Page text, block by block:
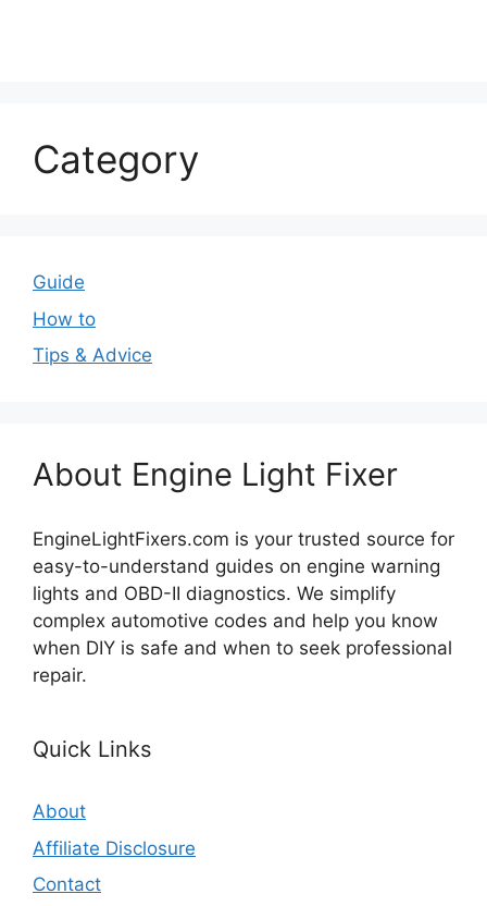
Category
Guide
How to
Tips & Advice
About Engine Light Fixer
EngineLightFixers.com is your trusted source for
easy-to-understand guides on engine warning
lights and OBD-II diagnostics. We simplify
complex automotive codes and help you know
when DIY is safe and when to seek professional
repair.
Quick Links
About
Affiliate Disclosure
Contact